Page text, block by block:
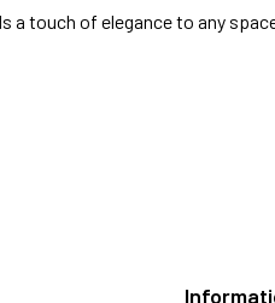
a touch of elegance to any